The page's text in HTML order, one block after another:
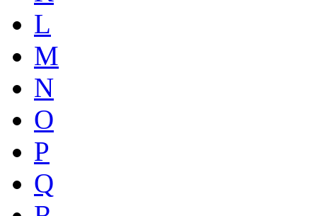
L
M
N
O
P
Q